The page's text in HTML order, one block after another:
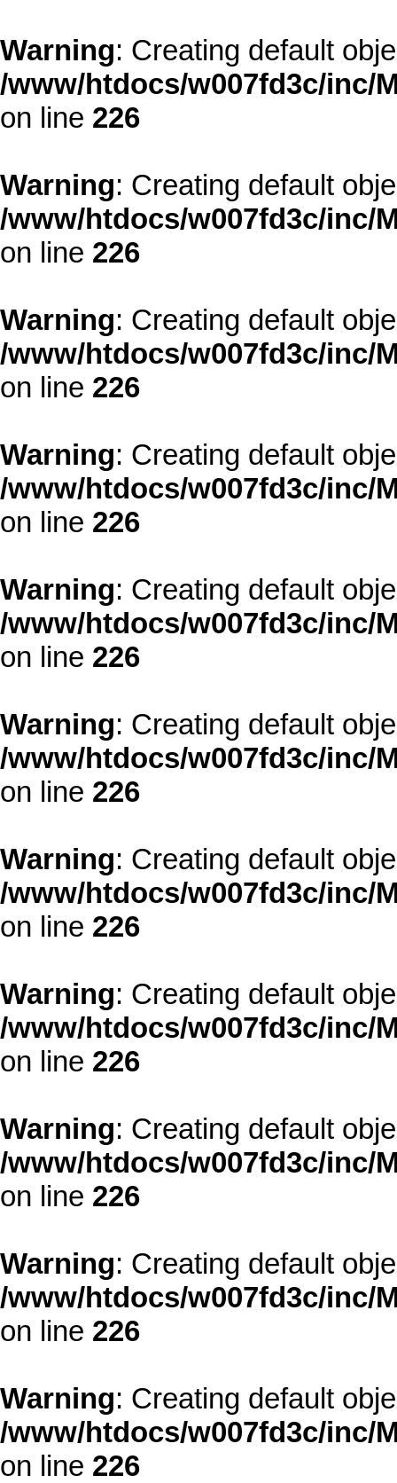
Warning: Creating default
/www/htdocs/w007fd3c/inc/
on line 226
Warning: Creating default
/www/htdocs/w007fd3c/inc/
on line 226
Warning: Creating default
/www/htdocs/w007fd3c/inc/
on line 226
Warning: Creating default
/www/htdocs/w007fd3c/inc/
on line 226
Warning: Creating default
/www/htdocs/w007fd3c/inc/
on line 226
Warning: Creating default
/www/htdocs/w007fd3c/inc/
on line 226
Warning: Creating default
/www/htdocs/w007fd3c/inc/
on line 226
Warning: Creating default
/www/htdocs/w007fd3c/inc/
on line 226
Warning: Creating default
/www/htdocs/w007fd3c/inc/
on line 226
Warning: Creating default
/www/htdocs/w007fd3c/inc/
on line 226
Warning: Creating default
/www/htdocs/w007fd3c/inc/
on line 226